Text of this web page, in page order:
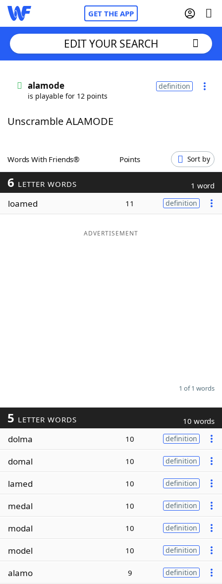
GET THE APP
Words With FriendsCheat
ScrabbleHelpers
Today's NYT Games
Maker
EDIT YOUR SEARCH
alamode
is playable for 12 points
definition
Unscramble ALAMODE
Words With Friends® Points Sort by
6 LETTER WORDS 1 word
loamed 11 definition
ADVERTISEMENT
1 of 1 words
5 LETTER WORDS 10 words
dolma 10 definition
domal 10 definition
lamed 10 definition
medal 10 definition
modal 10 definition
model 10 definition
alamo 9 definition